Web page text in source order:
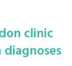
clinic